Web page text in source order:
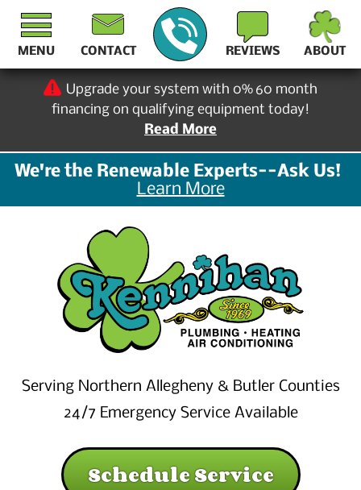
Upgrade your system with 0% 60 month
financing on qualifying equipment today!
Read More
We're the Renewable Experts--Ask Us!
Learn More
CONTACT REVIEWS ABOUT
Serving Northern Allegheny & Butler Counties
24/7 Emergency Service Available
Schedule Service
MENU